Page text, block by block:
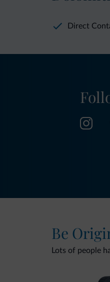
Direct
Be
Lots of people